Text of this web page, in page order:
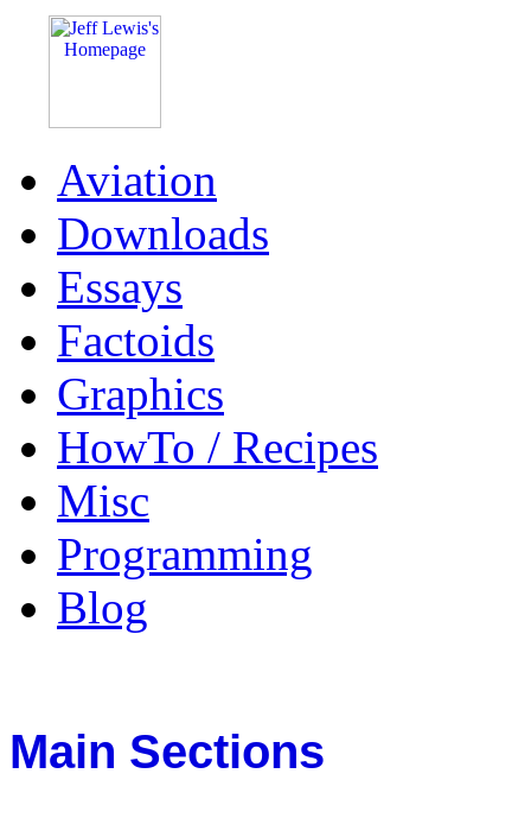
Aviation
Downloads
Essays
Factoids
Graphics
HowTo / Recipes
Misc
Programming
Blog
Main Sections